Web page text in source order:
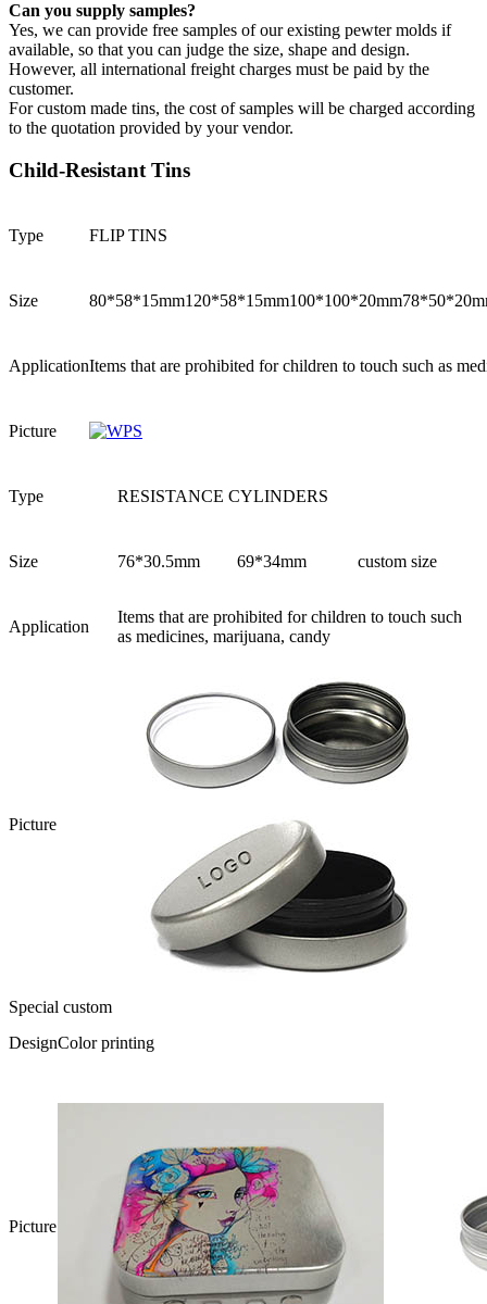
Can you supply samples?
Yes, we can provide free samples of our existing pewter molds if
available, so that you can judge the size, shape and design.
However, all international freight charges must be paid by the
customer.
For custom made tins, the cost of samples will be charged according
to the quotation provided by your vendor.
Child-Resistant Tins
Type FLIP TINS
Size 80*58*15mm120*58*15mm100*100*20mm
ApplicationItems that are prohibited for children to touch such as
Picture
Type RESISTANCE CYLINDERS
Size 76*30.5mm 69*34mm custom size
Application
Items that are prohibited for children to touch such
as medicines, marijuana, candy
Picture
Special custom
DesignColor printing
Picture